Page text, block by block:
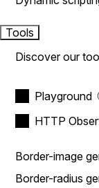
Tools
Discover our
Playground
HTTP
Border-image
Border-radius